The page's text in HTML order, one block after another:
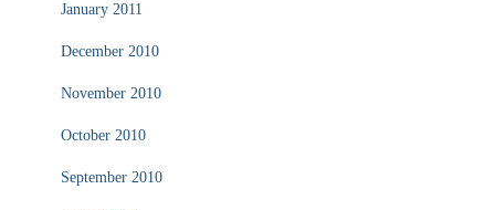
January 2011
December 2010
November 2010
October 2010
September 2010